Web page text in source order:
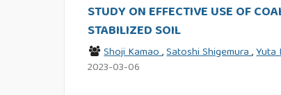
STUDY ON EFFECTIVE USE OF
STABILIZED SOIL
Shoji Kamao,Satoshi Shigemura,Yuta
2023-03-06